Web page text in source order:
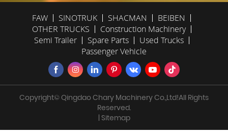
FAW SINOTRUK SHACMAN
BEIBEN
OTHER TRUCKS
Construction Machinery
Semi Trailer
Spare Parts
Used Trucks
Passenger Vehicle
Copyright© Qingdao Chary Machinery Co.,Ltd!All Rights
Reserved.
| Sitemap